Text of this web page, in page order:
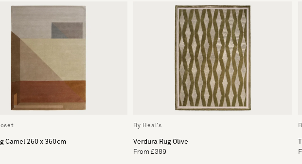
Camel 250 x 350cm
By Heal's
Verdura Rug Olive
From £389